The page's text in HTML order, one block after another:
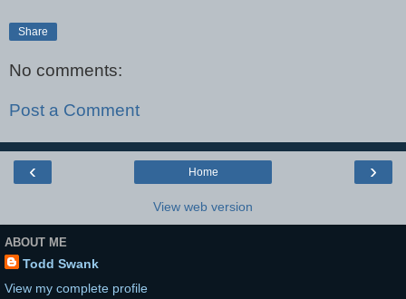
Share
No comments:
Post a Comment
‹ ›
Home
View web version
ABOUT ME
Todd Swank
View my complete profile